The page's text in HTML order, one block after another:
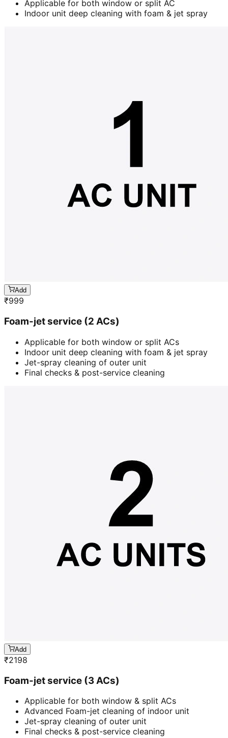
Applicable for both window or split AC
Indoor unit deep cleaning with foam & jet spray
Add
₹999
Foam-jet service (2 ACs)
Applicable for both window or split ACs
Indoor unit deep cleaning with foam & jet spray
Jet-spray cleaning of outer unit
Final checks & post-service cleaning
Add
₹2198
Foam-jet service (3 ACs)
Applicable for both window & split ACs
Advanced Foam-jet cleaning of indoor unit
Jet-spray cleaning of outer unit
Final checks & post-service cleaning